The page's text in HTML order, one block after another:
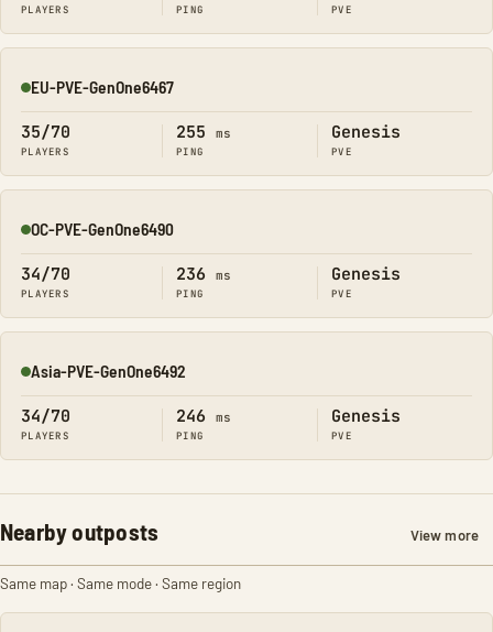
PLAYERS PING PVE
Online
EU-PVE-GenOne6467
35/70
PLAYERS
255 ms
PING
Genesis
PVE
Online
OC-PVE-GenOne6490
34/70
PLAYERS
236 ms
PING
Genesis
PVE
Online
Asia-PVE-GenOne6492
34/70
PLAYERS
246 ms
PING
Genesis
PVE
Nearby outposts View more
Same map · Same mode · Same region